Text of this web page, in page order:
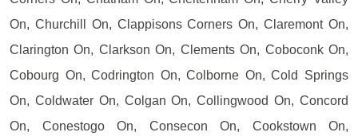
On, Churchill On, Clappisons Corners On, Claremont On,
Clarington On, Clarkson On, Clements On, Coboconk On,
Cobourg On, Codrington On, Colborne On, Cold Springs
On, Coldwater On, Colgan On, Collingwood On, Concord
On, Conestogo On, Consecon On, Cookstown On,